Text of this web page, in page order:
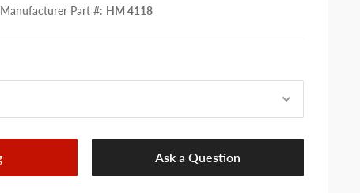
Manufacturer Part #: HM 4118
Ask a Question